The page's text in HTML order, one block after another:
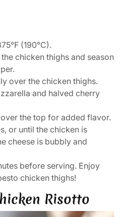
(190°C).
chicken thighs and season
over the chicken thighs.
and halved cherry
the top for added flavor.
or until the chicken is
cheese is bubbly and
before serving. Enjoy
chicken thighs!
Risotto